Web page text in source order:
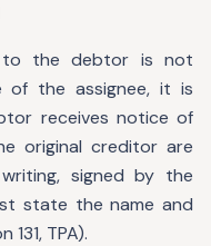
to the debtor is not
the assignee, it is
receives notice of
original creditor are
signed by the
state the name and
TPA).